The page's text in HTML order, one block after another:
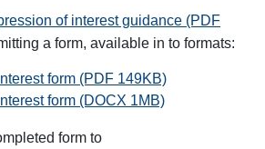
of interest guidance (PDF
a form, available in to formats:
form (PDF 149KB)
form (DOCX 1MB)
form to